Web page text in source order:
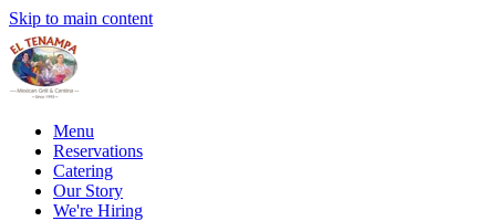
Skip to main content
Menu
Reservations
Catering
Our Story
We're Hiring